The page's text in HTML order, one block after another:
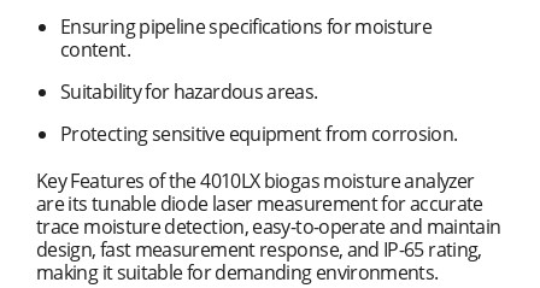
Ensuring pipeline specifications for moisture
content.
Suitability for hazardous areas.
Protecting sensitive equipment from corrosion.
Key Features of the 4010LX biogas moisture analyzer
are its tunable diode laser measurement for accurate
trace moisture detection, easy-to-operate and maintain
design, fast measurement response, and IP-65 rating,
making it suitable for demanding environments.